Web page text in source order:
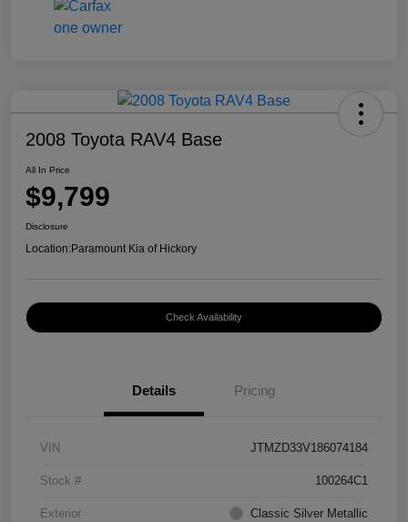
2008 Toyota RAV4 Base
All In Price
$9,799
Disclosure
Location:Paramount Kia of Hickory
Check Availability
Details Pricing
VIN JTMZD33V186074184
Stock # 100264C1
Exterior Classic Silver Metallic